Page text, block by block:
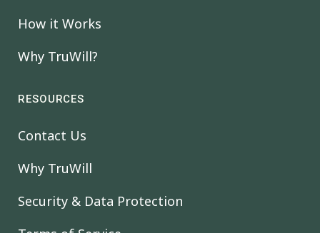
How it Works
Why TruWill?
RESOURCES
Contact Us
Why TruWill
Security & Data Protection